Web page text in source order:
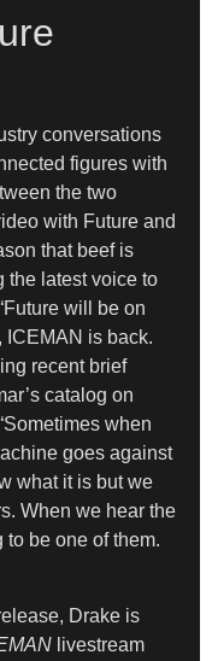
conversations
figures with
the two
with Future and
that beef is
the latest voice to
will be on
ICEMAN is back.
recent brief
catalog on
when
goes against
what it is but we
When we hear the
to be one of them.
Drake is
livestream